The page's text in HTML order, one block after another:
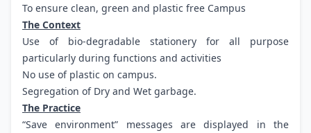
To ensure clean, green and plastic free Campus
The Context
Use of bio-degradable stationery for all purpose
particularly during functions and activities
No use of plastic on campus.
Segregation of Dry and Wet garbage.
The Practice
“Save environment” messages are displayed in the